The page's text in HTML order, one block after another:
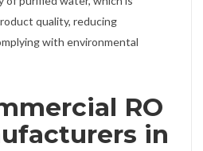
quality, reducing
with environmental
RO
in